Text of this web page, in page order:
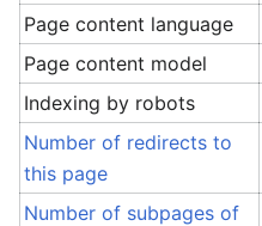
Page content language
Page content model
Indexing by robots
Number of redirects to
this page
Number of subpages of